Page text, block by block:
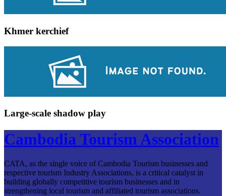
Khmer kerchief
Large-scale shadow play
Cambodia Tourism Association
CATA, as the single voice of Cambodia Tourism businesses and
respective tourism Industry Associations, is a critical catalyst in
building globally competitive tourism businesses and in
strengthening local tourism and affiliated tourism associations.